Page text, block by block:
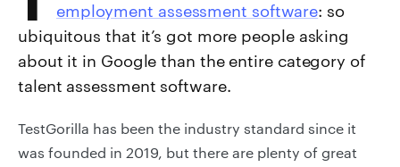
employment assessment software: so
ubiquitous that it’s got more people asking
about it in Google than the entire category of
talent assessment software.
TestGorilla has been the industry standard since it
was founded in 2019, but there are plenty of great